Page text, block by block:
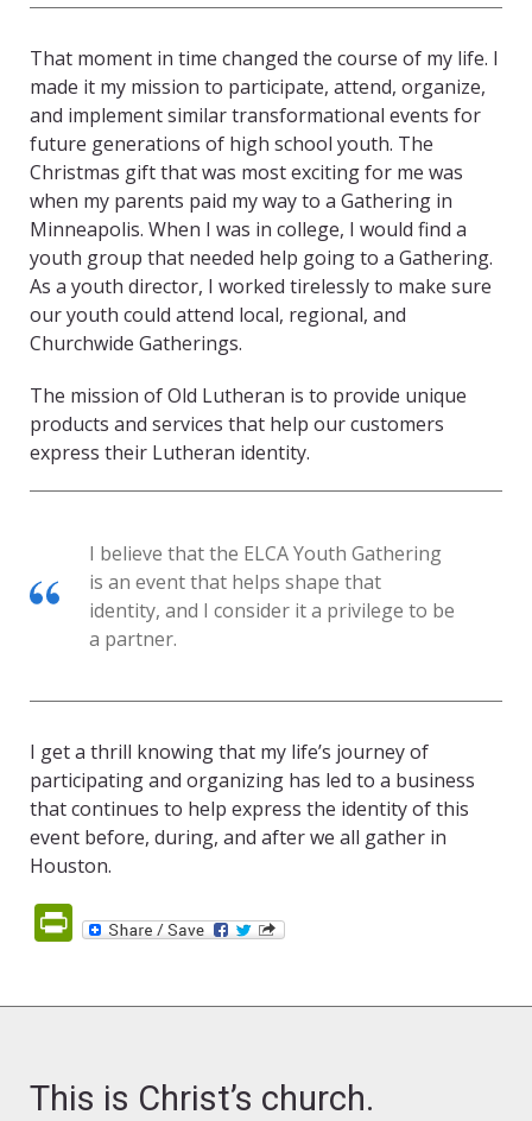
That moment in time changed the course of my life. I
made it my mission to participate, attend, organize,
and implement similar transformational events for
future generations of high school youth. The
Christmas gift that was most exciting for me was
when my parents paid my way to a Gathering in
Minneapolis. When I was in college, I would find a
youth group that needed help going to a Gathering.
As a youth director, I worked tirelessly to make sure
our youth could attend local, regional, and
Churchwide Gatherings.
The mission of Old Lutheran is to provide unique
products and services that help our customers
express their Lutheran identity.
I believe that the ELCA Youth Gathering
is an event that helps shape that
identity, and I consider it a privilege to be
a partner.
I get a thrill knowing that my life’s journey of
participating and organizing has led to a business
that continues to help express the identity of this
event before, during, and after we all gather in
Houston.
PrintFriendly
This is Christ’s church.